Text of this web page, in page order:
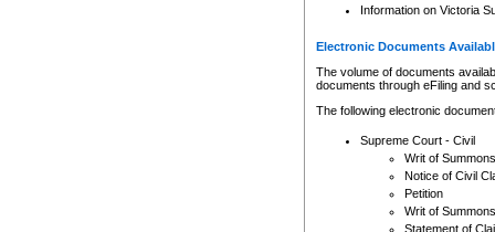
Information on Victoria
Electronic Documents
The volume of documents
documents through eFiling and
The following electronic
Supreme Court - Civil
Writ of Summons
Notice of Civil
Petition
Writ of Summons
Statement of